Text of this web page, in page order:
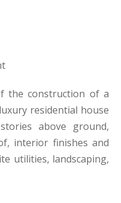
the construction of a
residential house
above ground,
interior finishes and
utilities, landscaping,